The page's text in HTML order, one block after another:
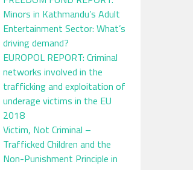
Minors in Kathmandu’s Adult
Entertainment Sector: What’s
driving demand?
EUROPOL REPORT: Criminal
networks involved in the
trafficking and exploitation of
underage victims in the EU
2018
Victim, Not Criminal –
Trafficked Children and the
Non-Punishment Principle in